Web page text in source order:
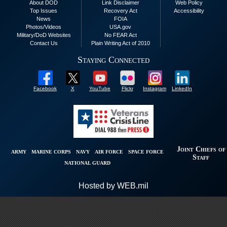
About DOD
Top Issues
News
Photos/Videos
Military/DoD Websites
Contact Us
Link Disclaimer
Recovery Act
FOIA
USA.gov
No FEAR Act
Plain Writing Act of 2010
Web Policy
Accessibility
Staying Connected
Facebook X YouTube Flickr Instagram LinkedIn
ARMY MARINE CORPS NAVY AIR FORCE
SPACE FORCE
NATIONAL GUARD
Joint Chiefs of
Staff
Hosted by WEB.mil